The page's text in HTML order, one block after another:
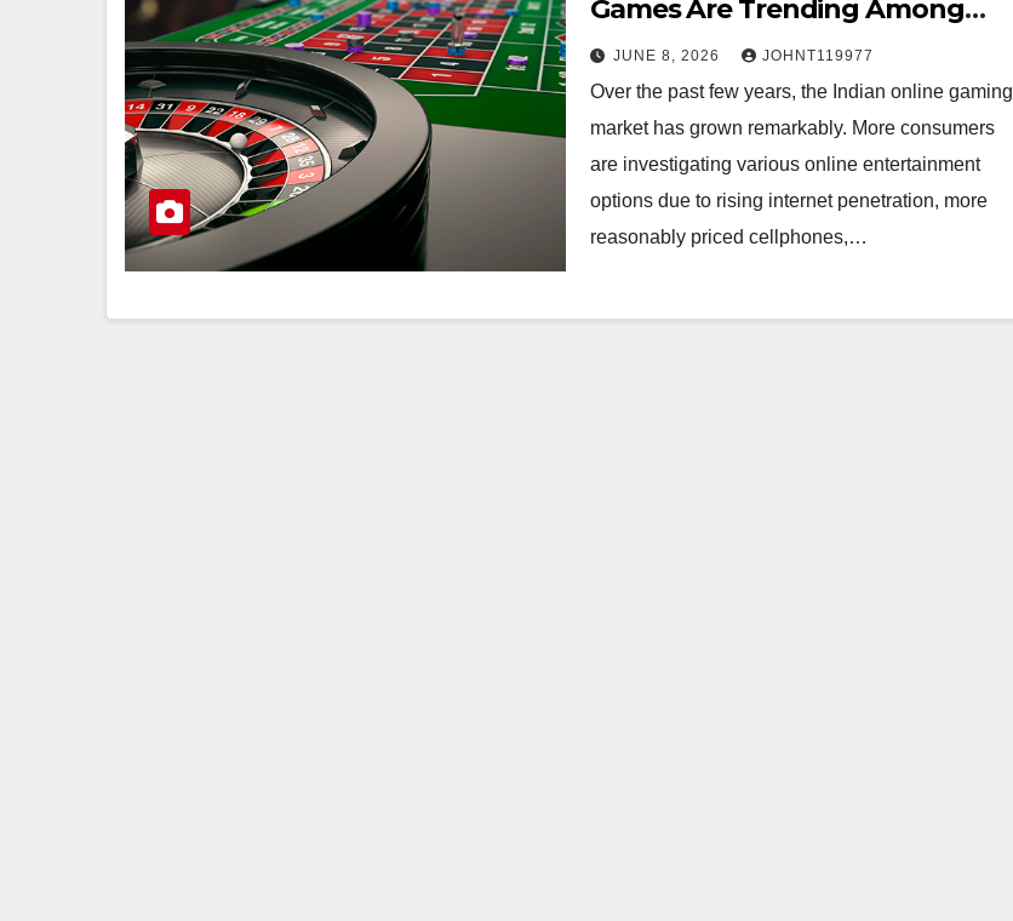
Games Are Trending Among
Indian Players
JUNE 8, 2026 JOHNT119977
Over the past few years, the Indian online gaming
market has grown remarkably. More consumers
are investigating various online entertainment
options due to rising internet penetration, more
reasonably priced cellphones,…